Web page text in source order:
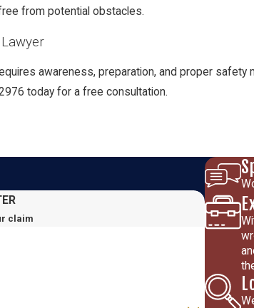
from potential obstacles.
awareness, preparation, and proper safety
today for a free consultation.
claim